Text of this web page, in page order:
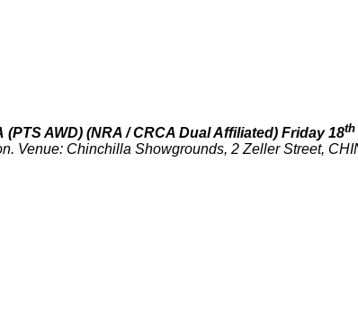
(PTS AWD) (NRA / CRCA Dual Affiliated) Friday 18th
Venue: Chinchilla Showgrounds, 2 Zeller Street,